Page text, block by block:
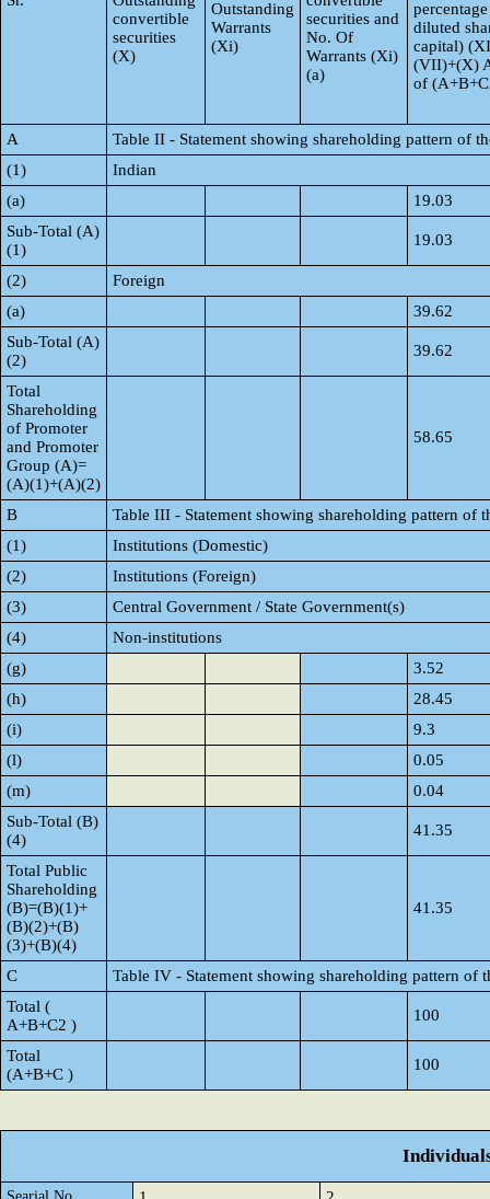
convertible
securities
(X)
Outstanding
Warrants
(Xi)
securities and
No. Of
Warrants (Xi)
(a)
diluted
capital)
(VII)+(X)
of
A
Table II - Statement showing shareholding pattern of
(1)
Indian
(a)
19.03
Sub-Total (A)
(1)
19.03
(2)
Foreign
(a)
39.62
Sub-Total (A)
(2)
39.62
Total
Shareholding
of Promoter
and Promoter
Group (A)=
(A)(1)+(A)(2)
58.65
B
Table III - Statement showing shareholding pattern of
(1)
Institutions (Domestic)
(2)
Institutions (Foreign)
(3)
Central Government / State Government(s)
(4)
Non-institutions
(g)
3.52
(h)
28.45
(i)
9.3
(l)
0.05
(m)
0.04
Sub-Total (B)
(4)
41.35
Total Public
Shareholding
(B)=(B)(1)+
(B)(2)+(B)
(3)+(B)(4)
41.35
C
Table IV - Statement showing shareholding pattern of
Total (
A+B+C2 )
100
Total
(A+B+C )
100